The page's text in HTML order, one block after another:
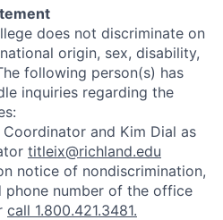
does not discriminate on
origin, sex, disability,
following person(s) has
inquiries regarding the
and Kim Dial as
titleix@richland.edu
notice of nondiscrimination,
phone number of the office
call 1.800.421.3481.